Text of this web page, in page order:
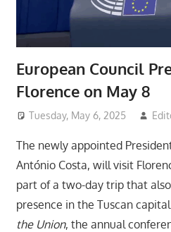
European Council
Florence on May 8
Tuesday, May 6, 2025
The newly appointed
António Costa, will visit
part of a two-day trip that
presence in the Tuscan
the Union, the annual